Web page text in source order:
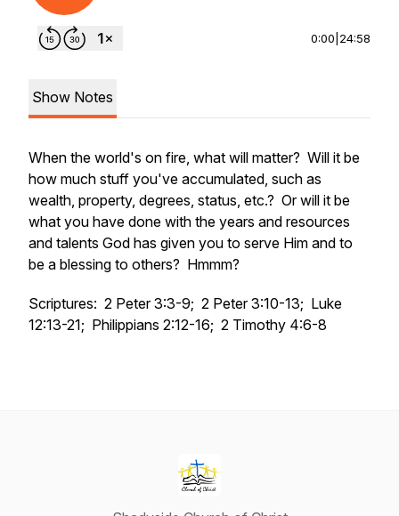
0:00 24:58
Show Notes
When the world's on fire, what will matter? Will it be
how much stuff you've accumulated, such as
wealth, property, degrees, status, etc.? Or will it be
what you have done with the years and resources
and talents God has given you to serve Him and to
be a blessing to others? Hmmm?
Scriptures: 2 Peter 3:3-9; 2 Peter 3:10-13; Luke
12:13-21; Philippians 2:12-16; 2 Timothy 4:6-8